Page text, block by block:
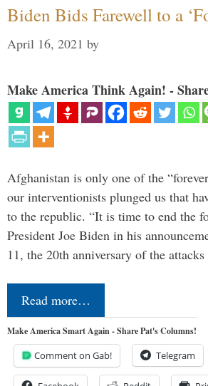
Biden Bids Farewell to a
April 16, 2021 by
Make America Think Again! -
Afghanistan is only one of the
our interventionists plunged us that
to the republic. “It is time to end the
President Joe Biden in his
11, the 20th anniversary of the
Read more…
Make America Smart Again - Share Pat's Columns!
Comment on Gab! Telegram